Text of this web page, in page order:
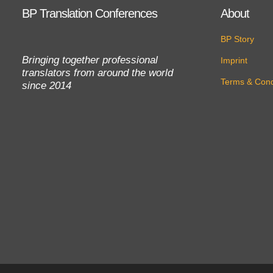
BP Translation Conferences
Bringing together professional
translators from around the world
since 2014
About
BP Story
Imprint
Terms &